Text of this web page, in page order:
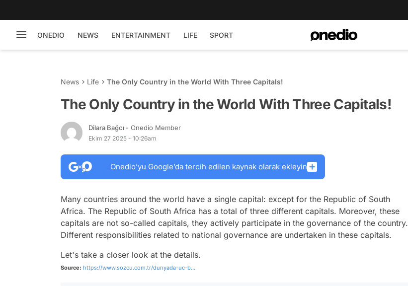
ONEDIO NEWS ENTERTAINMENT LIFE SPORT
News Life The Only Country in the World With Three Capitals!
The Only Country in the World With Three Capitals!
Dilara Bağcı - Onedio Member
Ekim 27 2025 - 10:26am
Onedio’yu Google’da tercih edilen kaynak olarak ekleyin
Many countries around the world have a single capital: except for the Republic of South
Africa. The Republic of South Africa has a total of three different capitals. Moreover, these
capitals are not so-called capitals, they actively participate in the governance of the country.
Different responsibilities related to national governance are undertaken in these capitals.
Let's take a closer look at the details.
Source: https://www.sozcu.com.tr/dunyada-uc-b...